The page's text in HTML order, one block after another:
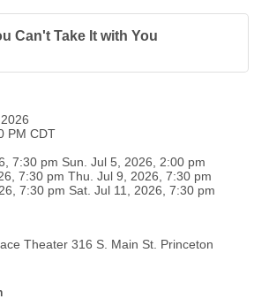
Can't Take It with You
PM CDT
7:30 pm Sun. Jul 5, 2026, 2:00 pm
7:30 pm Thu. Jul 9, 2026, 7:30 pm
7:30 pm Sat. Jul 11, 2026, 7:30 pm
Theater 316 S. Main St. Princeton